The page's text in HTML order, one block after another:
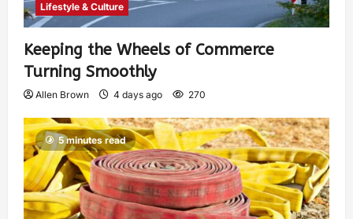
Lifestyle & Culture
Keeping the Wheels of Commerce
Turning Smoothly
Allen Brown 4 days ago 270
5 minutes read